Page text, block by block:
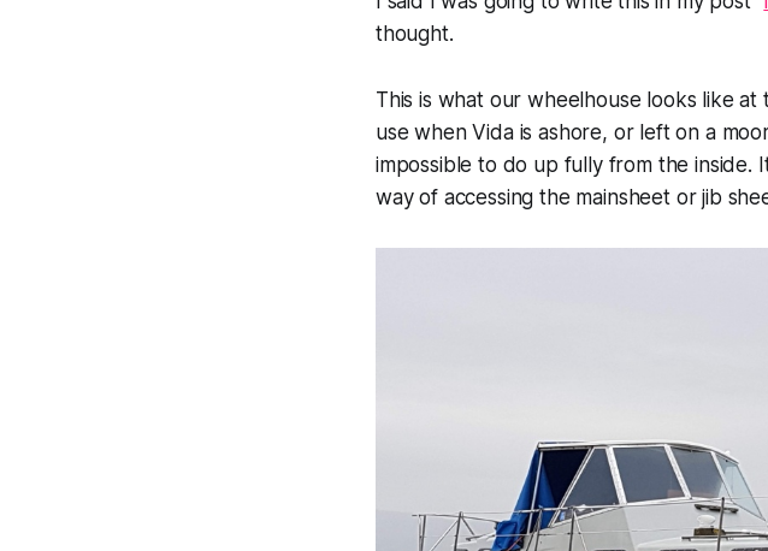
thought.
This is what our wheelhouse looks like
use when Vida is ashore, or left on a
impossible to do up fully from the inside.
way of accessing the mainsheet or jib